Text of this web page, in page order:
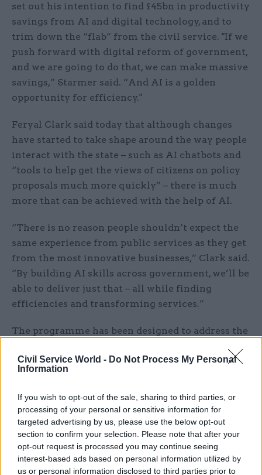
Civil Service World - Do Not Process My Personal
Information
If you wish to opt-out of the sale, sharing to third parties, or
processing of your personal or sensitive information for
targeted advertising by us, please use the below opt-out
section to confirm your selection. Please note that after your
opt-out request is processed you may continue seeing
interest-based ads based on personal information utilized by
us or personal information disclosed to third parties prior to
set out his intention to find £45bn in productivity
savings from AI and digital technology, and to
trim down the “flab” from the civil service. "If we
push forward with digital reform of government,
and we are going to do that, we can make massive
savings,” Starmer said. “And AI is a golden
opportunity for efficiency."
Feryal Clark said today that although changes
have started to take shape around the way people
interact with the state – such as AI chatbots and
“tools to help get the views of citizens on policy
proposals much more quickly” – there is much
more that can be achieved with the help of AI.
“There is no reason people shouldn’t expect the
same experience from public services as they get
from the most innovative businesses,” Clark said.
“By building AI skills across government, we’ll be
able to deliver just that – all while finding
efficiencies and transforming services.”
The programme has been designed to address the
efficiencies and savings, according to today’s
frameworks needed to ensure that AI
technologies are used responsibly and ethically
within public services,” it said. “This includes
tackling issues like transparency, accountability,
and bias.”